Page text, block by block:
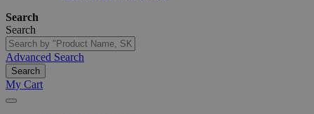
Search
Search
Advanced Search
Search
My Cart